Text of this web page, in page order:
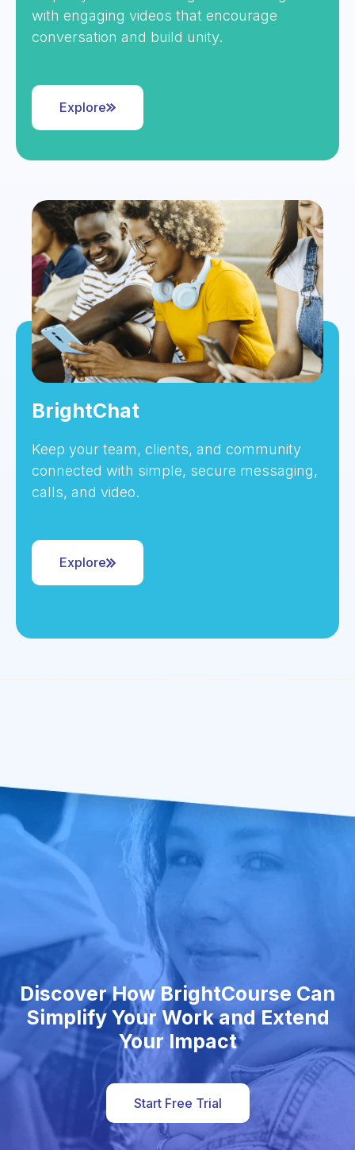
with engaging videos that encourage
conversation and build unity.
Explore
BrightChat
Keep your team, clients, and community
connected with simple, secure messaging,
calls, and video.
Explore
Discover How BrightCourse Can
Simplify Your Work and Extend
Your Impact
Start Free Trial